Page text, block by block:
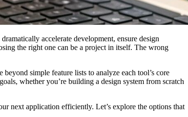
dramatically accelerate development, ensure design
the right one can be a project in itself. The wrong
simple feature lists to analyze each tool’s core
whether you’re building a design system from scratch
next application efficiently. Let’s explore the options that